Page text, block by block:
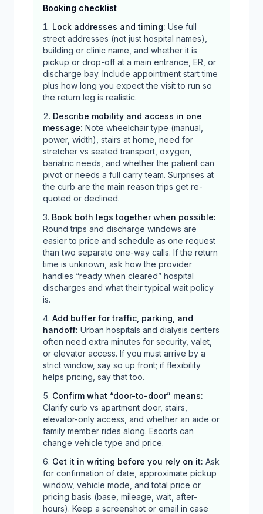
Booking checklist
Lock addresses and timing: Use full
street addresses (not just hospital names),
building or clinic name, and whether it is
pickup or drop-off at a main entrance, ER, or
discharge bay. Include appointment start time
plus how long you expect the visit to run so
the return leg is realistic.
Describe mobility and access in one
message: Note wheelchair type (manual,
power, width), stairs at home, need for
stretcher vs seated transport, oxygen,
bariatric needs, and whether the patient can
pivot or needs a full carry team. Surprises at
the curb are the main reason trips get re-
quoted or declined.
Book both legs together when possible:
Round trips and discharge windows are
easier to price and schedule as one request
than two separate one-way calls. If the return
time is unknown, ask how the provider
handles “ready when cleared” hospital
discharges and what their typical wait policy
is.
Add buffer for traffic, parking, and
handoff: Urban hospitals and dialysis centers
often need extra minutes for security, valet,
or elevator access. If you must arrive by a
strict window, say so up front; if flexibility
helps pricing, say that too.
Confirm what “door-to-door” means:
Clarify curb vs apartment door, stairs,
elevator-only access, and whether an aide or
family member rides along. Escorts can
change vehicle type and price.
Get it in writing before you rely on it: Ask
for confirmation of date, approximate pickup
window, vehicle mode, and total price or
pricing basis (base, mileage, wait, after-
hours). Keep a screenshot or email in case